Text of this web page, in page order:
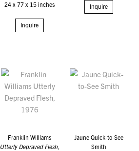
24 x 77 x 15 inches
Inquire
Inquire
Franklin Williams
Utterly Depraved Flesh
Jaune Quick-to-See
Smith